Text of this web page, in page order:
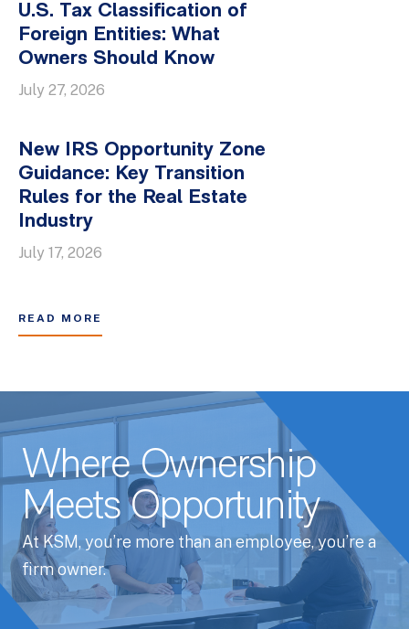
U.S. Tax Classification of
Foreign Entities: What
Owners Should Know
July 27, 2026
New IRS Opportunity Zone
Guidance: Key Transition
Rules for the Real Estate
Industry
July 17, 2026
READ MORE
Where Ownership
Meets Opportunity
At KSM, you’re more than an employee, you’re a
firm owner.